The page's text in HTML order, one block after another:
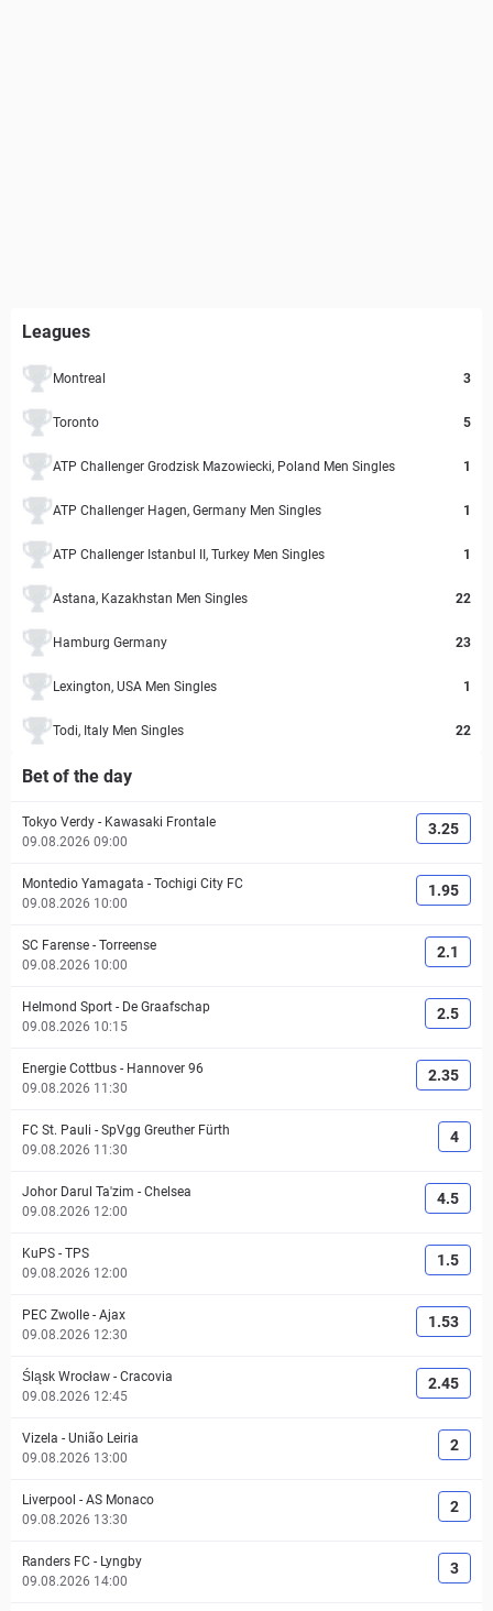
Leagues
Montreal 3
Toronto 5
ATP Challenger Grodzisk Mazowiecki, Poland Men Singles 1
ATP Challenger Hagen, Germany Men Singles 1
ATP Challenger Istanbul II, Turkey Men Singles 1
Astana, Kazakhstan Men Singles 22
Hamburg Germany 23
Lexington, USA Men Singles 1
Todi, Italy Men Singles 22
Bet of the day
Tokyo Verdy - Kawasaki Frontale
09.08.2026 09:00
3.25
Montedio Yamagata - Tochigi City FC
09.08.2026 10:00
1.95
SC Farense - Torreense
09.08.2026 10:00
2.1
Helmond Sport - De Graafschap
09.08.2026 10:15
2.5
Energie Cottbus - Hannover 96
09.08.2026 11:30
2.35
FC St. Pauli - SpVgg Greuther Fürth
09.08.2026 11:30
4
Johor Darul Ta'zim - Chelsea
09.08.2026 12:00
4.5
KuPS - TPS
09.08.2026 12:00
1.5
PEC Zwolle - Ajax
09.08.2026 12:30
1.53
Śląsk Wrocław - Cracovia
09.08.2026 12:45
2.45
Vizela - União Leiria
09.08.2026 13:00
2
Liverpool - AS Monaco
09.08.2026 13:30
2
Randers FC - Lyngby
09.08.2026 14:00
3